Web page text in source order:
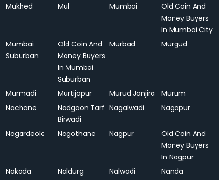
Mukhed
Mul Mumbai
Old Coin And
Money Buyers
In Mumbai City
Mumbai
Suburban
Old Coin And
Money Buyers
In Mumbai
Suburban
Murbad Murgud
Murmadi Murtijapur Murud Janjira
Murum
Nachane
Nadgaon Tarf
Birwadi
Nagalwadi Nagapur
Nagardeole Nagothane Nagpur
Old Coin And
Money Buyers
In Nagpur
Nakoda
Naldurg Nalwadi
Nanda